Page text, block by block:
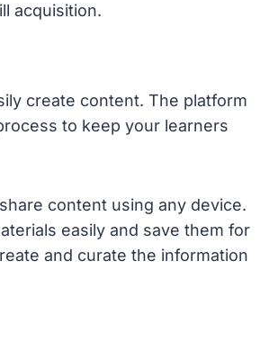
acquisition.
create content. The platform
to keep your learners
content using any device.
easily and save them for
and curate the information